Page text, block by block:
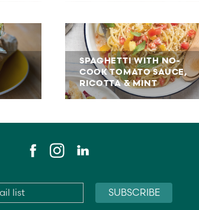
SPAGHETTI WITH NO-
COOK TOMATO SAUCE,
RICOTTA & MINT
Email